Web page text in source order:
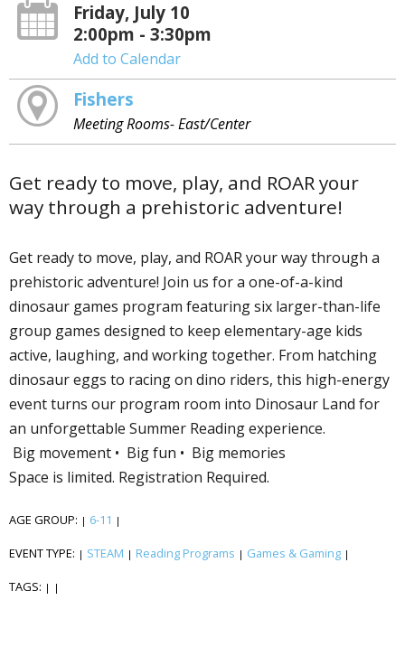
Friday, July 10
2:00pm - 3:30pm
Add to Calendar
Fishers
Meeting Rooms- East/Center
Get ready to move, play, and ROAR your
way through a prehistoric adventure!
Get ready to move, play, and ROAR your way through a
prehistoric adventure! Join us for a one-of-a-kind
dinosaur games program featuring six larger-than-life
group games designed to keep elementary-age kids
active, laughing, and working together. From hatching
dinosaur eggs to racing on dino riders, this high-energy
event turns our program room into Dinosaur Land for
an unforgettable Summer Reading experience.
Big movement • Big fun • Big memories
Space is limited. Registration Required.
AGE GROUP: | 6-11 |
EVENT TYPE: | STEAM | Reading Programs | Games & Gaming |
TAGS: | |